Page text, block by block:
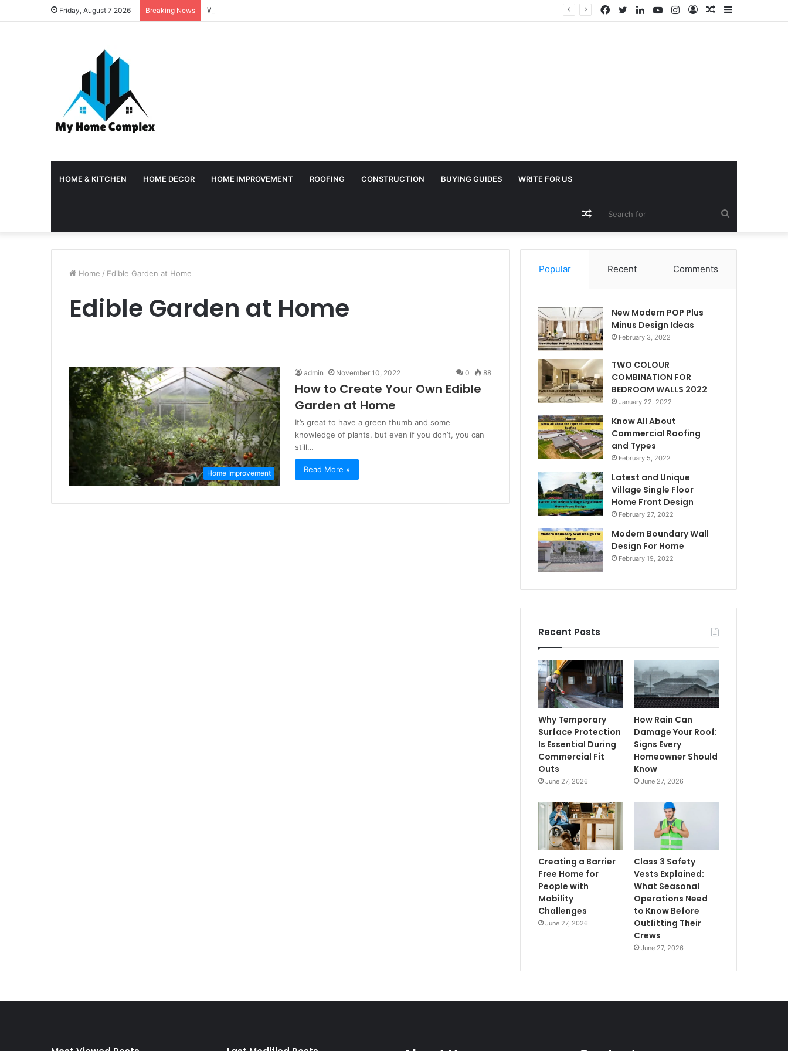
Friday, August 7 2026 Breaking News Why Temporary Surface Protection Is Essential During Commercial Fit Outs Sidebar
Random
Log
Instagram
YouTube
LinkedIn
Twitter
Facebook
HOME & KITCHEN HOME DECOR HOME IMPROVEMENT ROOFING CONSTRUCTION BUYING GUIDES WRITE FOR US
for
Random
Article
Home / Edible Garden at Home
Edible Garden at Home
Home Improvement
admin November 10, 2022 0 88
How to Create Your Own Edible
Garden at Home
It’s great to have a green thumb and some
knowledge of plants, but even if you don’t, you can
still…
Read More »
Popular Recent Comments
New Modern POP Plus
Minus Design Ideas
February 3, 2022
TWO COLOUR
COMBINATION FOR
BEDROOM WALLS 2022
January 22, 2022
Know All About
Commercial Roofing
and Types
February 5, 2022
Latest and Unique
Village Single Floor
Home Front Design
February 27, 2022
Modern Boundary Wall
Design For Home
February 19, 2022
Recent Posts
Why Temporary
Surface Protection
Is Essential During
Commercial Fit
Outs
June 27, 2026
How Rain Can
Damage Your Roof:
Signs Every
Homeowner Should
Know
June 27, 2026
Creating a Barrier
Free Home for
People with
Mobility
Challenges
June 27, 2026
Class 3 Safety
Vests Explained:
What Seasonal
Operations Need
to Know Before
Outfitting Their
Crews
June 27, 2026